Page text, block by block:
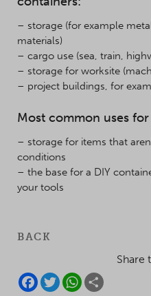
– storage (for example
materials)
– cargo use (sea, train,
– storage for worksite
– project buildings, for
Most common uses
– storage for items that
conditions
– the base for a DIY
your tools
BACK
Share
F
A
T
W
W
H